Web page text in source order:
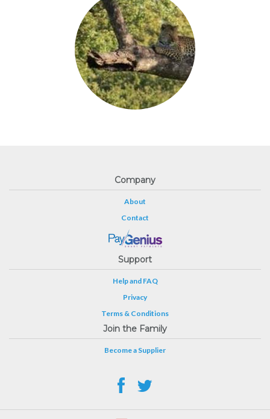
Company
About
Contact
Support
Help and FAQ
Privacy
Terms & Conditions
Join the Family
Become a Supplier